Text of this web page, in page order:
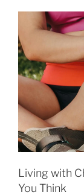
Living with
You Think